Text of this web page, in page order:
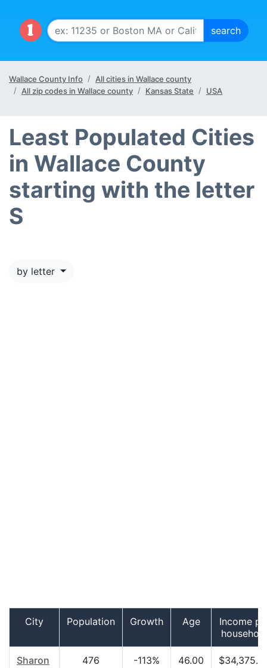
Wallace County Info
All cities in Wallace county
All zip codes in Wallace county
Kansas State USA
Least Populated Cities
in Wallace County
starting with the letter
S
by letter
City Population Growth Age
Income
household
Sharon
476 -113% 46.00